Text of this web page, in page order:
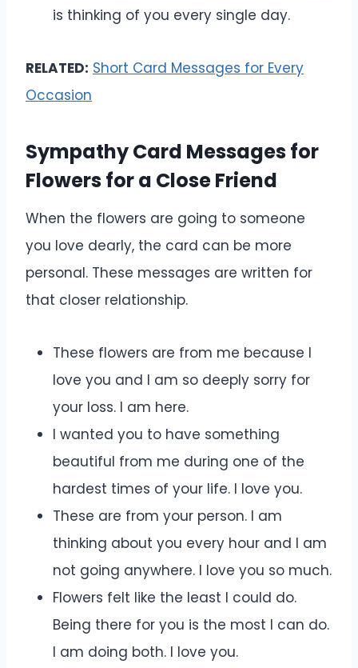
is thinking of you every single day.
RELATED: Short Card Messages for Every
Occasion
Sympathy Card Messages for
Flowers for a Close Friend
When the flowers are going to someone
you love dearly, the card can be more
personal. These messages are written for
that closer relationship.
These flowers are from me because I
love you and I am so deeply sorry for
your loss. I am here.
I wanted you to have something
beautiful from me during one of the
hardest times of your life. I love you.
These are from your person. I am
thinking about you every hour and I am
not going anywhere. I love you so much.
Flowers felt like the least I could do.
Being there for you is the most I can do.
I am doing both. I love you.